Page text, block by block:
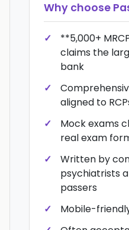
Why choose
**5,000+
claims the
bank
aligned to
Mock exams
real exam
Written by
psychiatrists
passers
Mobile-